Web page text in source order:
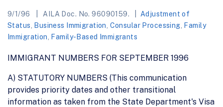
9/1/96 AILA Doc. No. 96090159.
Adjustment of
Status
Business Immigration Consular Processing
Family
Immigration
Family-Based Immigrants
IMMIGRANT NUMBERS FOR SEPTEMBER 1996
A) STATUTORY NUMBERS (This communication
provides priority dates and other transitional
information as taken from the State Department's Visa